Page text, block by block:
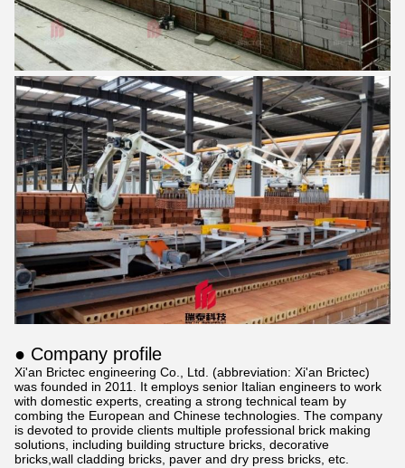
● Company profile
Xi'an Brictec engineering Co., Ltd. (abbreviation: Xi'an Brictec)
was founded in 2011. It employs senior Italian engineers to work
with domestic experts, creating a strong technical team by
combing the European and Chinese technologies. The company
is devoted to provide clients multiple professional brick making
solutions, including building structure bricks, decorative
bricks,wall cladding bricks, paver and dry press bricks, etc.